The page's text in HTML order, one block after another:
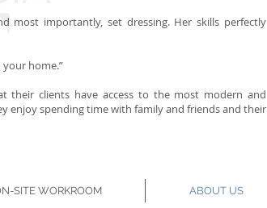
most importantly, set dressing. Her skills perfectly
your home.”
their clients have access to the most modern and
enjoy spending time with family and friends and their
SITE WORKROOM ABOUT US